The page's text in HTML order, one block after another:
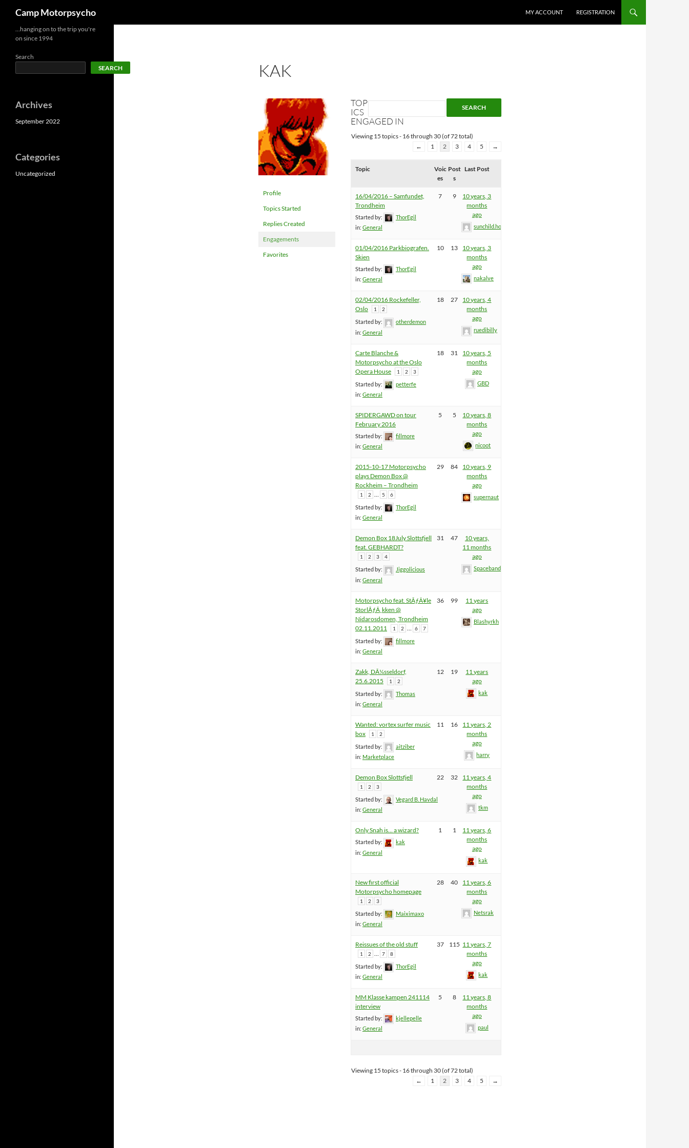
content
Camp Motorpsycho MY ACCOUNT REGISTRATION
KAK
Profile
Topics Started
Replies Created
Engagements
Favorites
TOP
ICS
ENGAGED IN
Viewing 15 topics - 16 through 30 (of 72 total)
←
1 2 3 4 5 →
Topic
Voic
es
Post
s
Last Post
16/04/2016 – Samfundet,
Trondheim
Started by:
ThorEgil
in: General
7 9
10 years, 3
months
ago
sunchild.holgi
01/04/2016 Parkbiografen.
Skien
Started by:
ThorEgil
in: General
10 13
10 years, 3
months
ago
nakalve
02/04/2016 Rockefeller,
Oslo
1 2
Started by:
otherdemon
in: General
18 27
10 years, 4
months
ago
ruedibilly
Carte Blanche &
Motorpsycho at the Oslo
Opera House
1 2 3
Started by:
petterfe
in: General
18 31
10 years, 5
months
ago
GBD
SPIDERGAWD on tour
February 2016
Started by:
fillmore
in: General
5 5
10 years, 8
months
ago
nicoot
2015-10-17 Motorpsycho
plays Demon Box @
Rockheim – Trondheim
1 2 … 5 6
Started by:
ThorEgil
in: General
29 84
10 years, 9
months
ago
supernaut
Demon Box 18July Slottsfjell
feat. GEBHARDT?
1 2 3 4
Started by:
Jiggolicious
in: General
31 47
10 years,
11 months
ago
Spacebandit
Motorpsycho feat. StÃƒÂ¥le
StorlÃƒÂ¸kken @
Nidarosdomen, Trondheim
02.11.2011
1 2 6 7
Started by:
fillmore
in: General
36 99
11 years
ago
Blashyrkh
Zakk, DÃ¼sseldorf,
25.6.2015
1 2
Started by:
Thomas
in: General
12 19
11 years
ago
kak
Wanted: vortex surfer music
box
1 2
Started by:
aitziber
in: Marketplace
11 16
11 years, 2
months
ago
harry
Demon Box Slottsfjell
1 2 3
Started by:
Vegard B. Havdal
in: General
22 32
11 years, 4
months
ago
tkm
Only Snah is… a wizard?
Started by:
kak
in: General
1 1
11 years, 6
months
ago
kak
New first official
Motorpsycho homepage
1 2 3
Started by:
Maiximaxo
in: General
28 40
11 years, 6
months
ago
Netsrak
Reissues of the old stuff
1 2 7 8
Started by:
ThorEgil
in: General
37 115 11 years, 7
months
ago
kak
MM Klasse kampen 241114
interview
Started by:
kjellepelle
in: General
5 8
11 years, 8
months
ago
paul
Viewing 15 topics - 16 through 30 (of 72 total)
←
1 2 3 4 5 →
…hanging on to the trip you're
on since 1994
Search
SEARCH
Archives
September 2022
Categories
Uncategorized